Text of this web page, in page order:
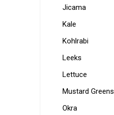
Jicama
Kale
Kohlrabi
Leeks
Lettuce
Mustard Greens
Okra